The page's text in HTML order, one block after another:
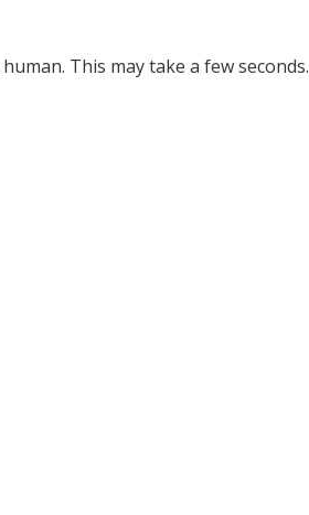
This may take a few seconds.